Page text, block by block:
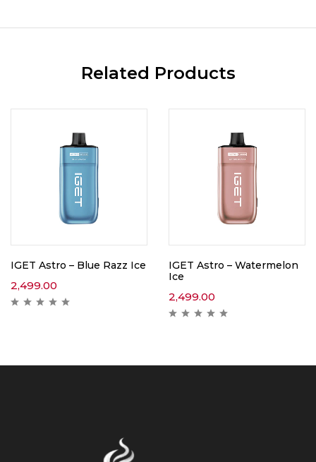
Related Products
IGET Astro – Blue Razz Ice
2,499.00
IGET Astro – Watermelon
Ice
2,499.00